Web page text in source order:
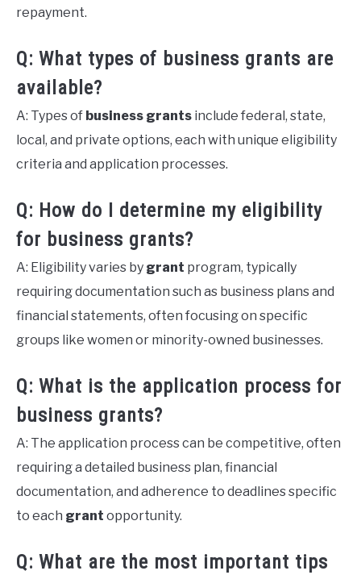
repayment.
Q: What types of business grants are
available?
A: Types of business grants include federal, state,
local, and private options, each with unique eligibility
criteria and application processes.
Q: How do I determine my eligibility
for business grants?
A: Eligibility varies by grant program, typically
requiring documentation such as business plans and
financial statements, often focusing on specific
groups like women or minority-owned businesses.
Q: What is the application process for
business grants?
A: The application process can be competitive, often
requiring a detailed business plan, financial
documentation, and adherence to deadlines specific
to each grant opportunity.
Q: What are the most important tips